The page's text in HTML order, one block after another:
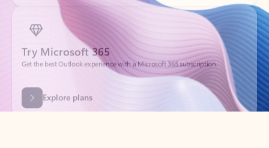
Try Microsoft 365
Get the best Outlook experience with a Microsoft 365 subscription.
Explore plans